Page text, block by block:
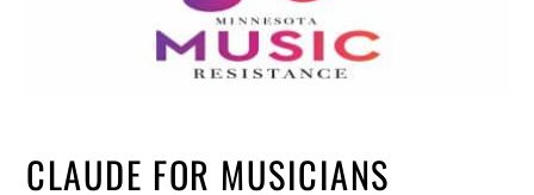
CLAUDE FOR MUSICIANS